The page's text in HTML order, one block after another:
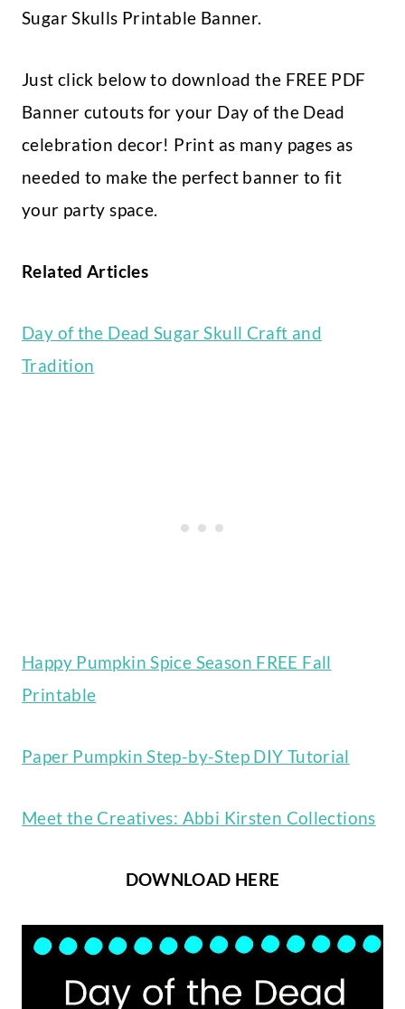
Sugar Skulls Printable Banner.
Just click below to download the FREE PDF
Banner cutouts for your Day of the Dead
celebration decor! Print as many pages as
needed to make the perfect banner to fit
your party space.
Related Articles
Day of the Dead Sugar Skull Craft and
Tradition
Happy Pumpkin Spice Season FREE Fall
Printable
Paper Pumpkin Step-by-Step DIY Tutorial
Meet the Creatives: Abbi Kirsten Collections
DOWNLOAD HERE